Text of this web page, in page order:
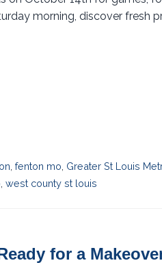
morning, discover fresh
,fenton mo Greater St Louis
west county st louis
for a